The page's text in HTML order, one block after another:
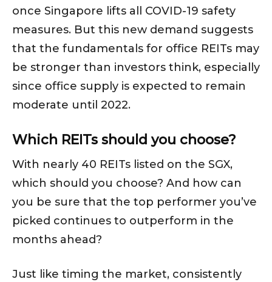
once Singapore lifts all COVID-19 safety
measures. But this new demand suggests
that the fundamentals for office REITs may
be stronger than investors think, especially
since office supply is expected to remain
moderate until 2022.
Which REITs should you choose?
With nearly 40 REITs listed on the SGX,
which should you choose? And how can
you be sure that the top performer you’ve
picked continues to outperform in the
months ahead?
Just like timing the market, consistently